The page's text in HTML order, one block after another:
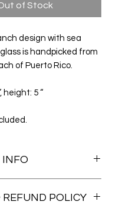
of Stock
design with sea
is handpicked from
of Puerto Rico.
height: 5 “
INFO
hand picked from my
REFUND POLICY